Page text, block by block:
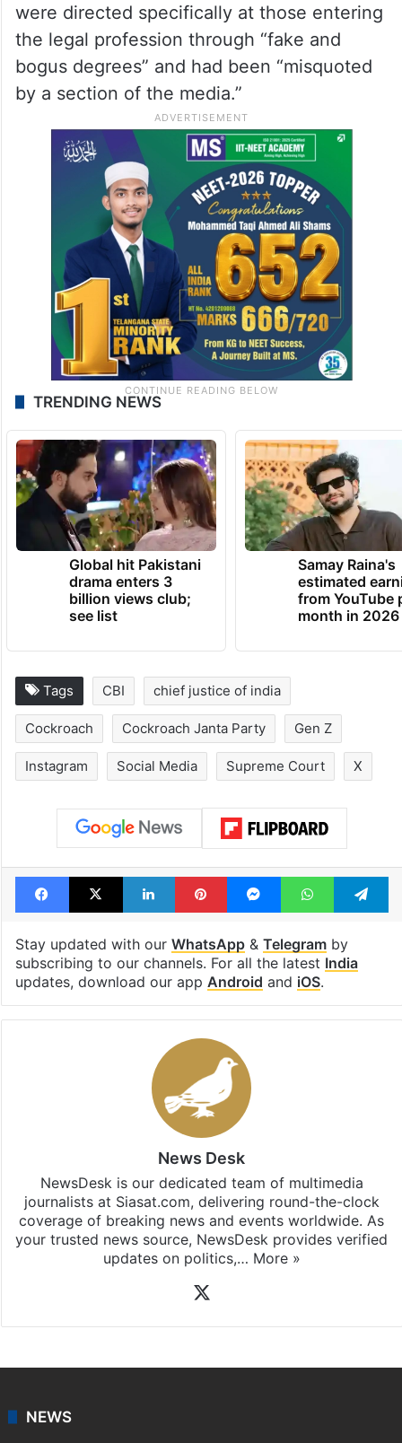
were directed specifically at those entering
the legal profession through “fake and
bogus degrees” and had been “misquoted
by a section of the media.”
TRENDING NEWS
Global hit Pakistani
drama enters 3
billion views club;
see list
Samay Raina's
estimated
from YouTube
month in 2026
Tags CBI chief justice of india
Cockroach Cockroach Janta Party Gen Z
Instagram Social Media Supreme Court X
Facebook
X LinkedInPinterestMessengerWhatsApp
Stay updated with our WhatsApp& Telegramby
subscribing to our channels. For all the latest India
updates, download our app Android and iOS.
News Desk
NewsDesk is our dedicated team of multimedia
journalists at Siasat.com, delivering round-the-clock
coverage of breaking news and events worldwide. As
your trusted news source, NewsDesk provides verified
updates on politics,… More »
NEWS